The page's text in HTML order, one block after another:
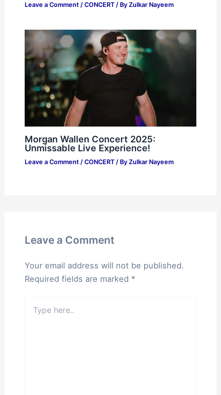
Leave a Comment / CONCERT/ By Zulkar Nayeem
Morgan Wallen Concert 2025:
Unmissable Live Experience!
Leave a Comment / CONCERT/ By Zulkar Nayeem
Leave a Comment
Your email address will not be published.
Required fields are marked *
here..